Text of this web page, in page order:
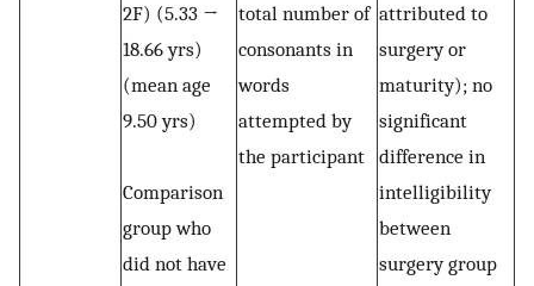
2F) (5.33 →
18.66 yrs)
(mean age
9.50 yrs)
Comparison
group who
did not have
total number of
consonants in
words
attempted by
the participant
attributed to
surgery or
maturity); no
significant
difference in
intelligibility
between
surgery group